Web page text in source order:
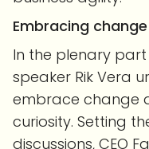
Embracing
In the plenary
speaker Rik Vera
embrace change
curiosity. Setting
discussions, CEO